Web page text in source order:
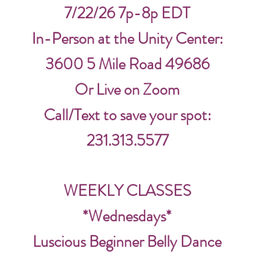
7/22/26 7p-8p EDT
In-Person at the Unity Center:
3600 5 Mile Road 49686
Or Live on Zoom
Call/Text to save your spot:
231.313.5577
WEEKLY CLASSES
*Wednesdays*
Luscious Beginner Belly Dance